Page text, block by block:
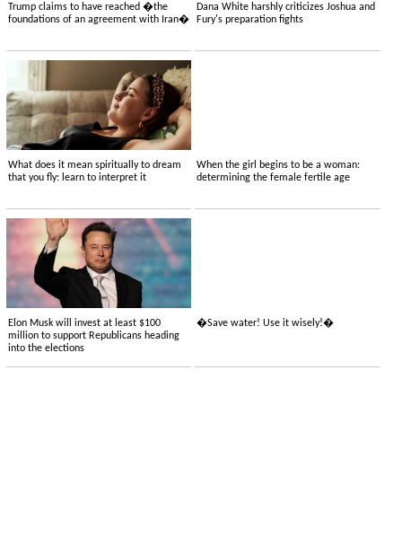
Trump claims to have reached �the
foundations of an agreement with Iran�
Dana White harshly criticizes Joshua and
Fury's preparation fights
What does it mean spiritually to dream
that you fly: learn to interpret it
When the girl begins to be a woman:
determining the female fertile age
Elon Musk will invest at least $100
million to support Republicans heading
into the elections
�Save water! Use it wisely!�